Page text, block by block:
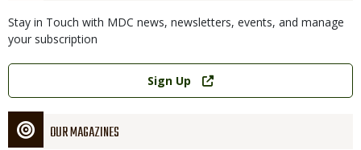
Stay in Touch with MDC news, newsletters, events, and manage
your subscription
Link
Sign Up
OUR MAGAZINES